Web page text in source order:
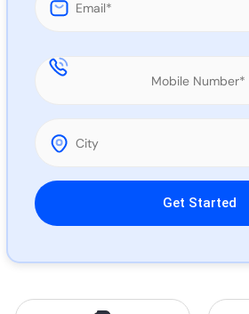
Please leave this field empty.